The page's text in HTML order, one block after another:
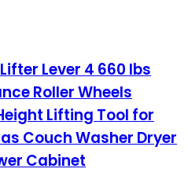
Lever 4 660 lbs
Roller Wheels
Lifting Tool for
Couch Washer Dryer
Cabinet